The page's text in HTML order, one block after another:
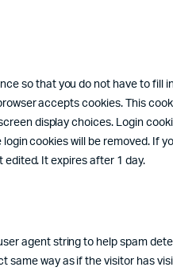
so that you do not have to fill
accepts cookies. This
display choices. Login
cookies will be removed. If
edited. It expires after 1 day.
agent string to help spam
same way as if the visitor has